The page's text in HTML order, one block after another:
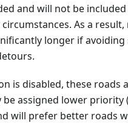
and will not be
As a result,
longer if avoiding
is disabled, these roads
assigned lower priority
will prefer better roads